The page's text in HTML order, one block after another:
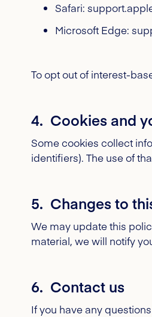
Safari:
Microsoft Edge:
To opt out of interest-
4. Cookies and
Some cookies collect
identifiers). The use of
5. Changes to
We may update this
material, we will notify
6. Contact us
If you have any